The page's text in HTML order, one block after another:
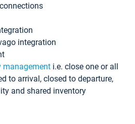
integration
management i.e. close one or all
to arrival, closed to departure,
and shared inventory